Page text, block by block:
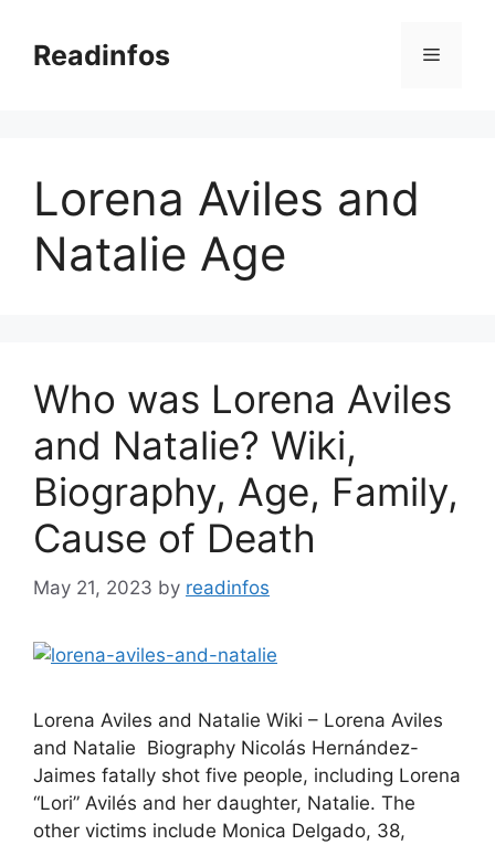
contentReadinfos Menu
Lorena Aviles and
Natalie Age
Who was Lorena Aviles
and Natalie? Wiki,
Biography, Age, Family,
Cause of Death
May 21, 2023 by readinfos
Lorena Aviles and Natalie Wiki – Lorena Aviles
and Natalie Biography Nicolás Hernández-
Jaimes fatally shot five people, including Lorena
“Lori” Avilés and her daughter, Natalie. The
other victims include Monica Delgado, 38,